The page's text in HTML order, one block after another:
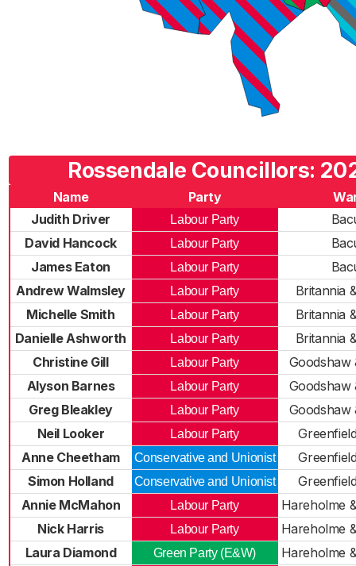
Rossendale Councillors:
Name Party
Judith Driver
Labour Party
David Hancock
Labour Party
James Eaton
Labour Party
Andrew Walmsley
Labour Party
Britannia
Michelle Smith
Labour Party
Britannia
Danielle Ashworth
Labour Party
Britannia
Christine Gill
Labour Party
Goodshaw
Alyson Barnes
Labour Party
Goodshaw
Greg Bleakley
Labour Party
Goodshaw
Neil Looker
Labour Party
Anne Cheetham
Conservative and Unionist
Simon Holland
Conservative and Unionist
Annie McMahon
Labour Party
Hareholme
Nick Harris
Labour Party
Hareholme
Laura Diamond
Green Party (E&W)
Hareholme